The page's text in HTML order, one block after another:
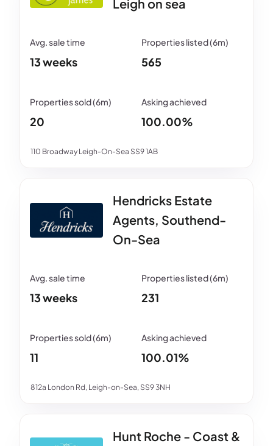
Leigh on sea
110 Broadway Leigh-On-Sea SS9 1AB
13 weeks 565
20 100.00%
Hendricks Estate
Agents, Southend-
On-Sea
812a London Rd, Leigh-on-Sea, SS9 3NH
13 weeks 231
11 100.01%
Hunt Roche - Coast &